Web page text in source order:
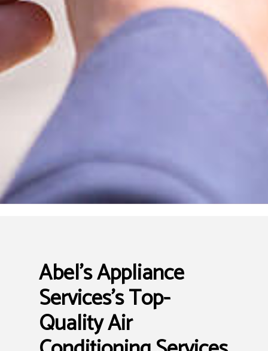
Abel's Appliance
Services’s Top-
Quality Air